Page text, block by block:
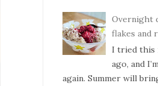
Overnight
flakes and
I tried this
ago, and
again. Summer will